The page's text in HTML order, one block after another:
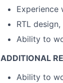
Experience
RTL
Ability to
ADDITIONAL
Ability to